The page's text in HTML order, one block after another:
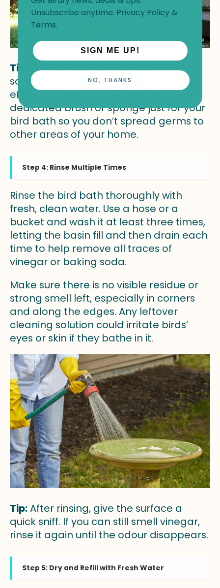
Tip:
Use circular motions when
scrubbing to lift algae and dirt more
effectively with less effort. Keep a
dedicated brush or sponge just for your
bird bath so you don’t spread germs to
other areas of your home.
Step 4: Rinse Multiple Times
Rinse the bird bath thoroughly with
fresh, clean water. Use a hose or a
bucket and wash it at least three times,
letting the basin fill and then drain each
time to help remove all traces of
vinegar or baking soda.
Make sure there is no visible residue or
strong smell left, especially in corners
and along the edges. Any leftover
cleaning solution could irritate birds’
eyes or skin if they bathe in it.
Tip:After rinsing, give the surface a
quick sniff. If you can still smell vinegar,
rinse it again until the odour disappears.
Step 5: Dry and Refill with Fresh Water
Unsubscribe anytime. Privacy Policy&
Terms.
SIGN ME UP!
NO, THANKS